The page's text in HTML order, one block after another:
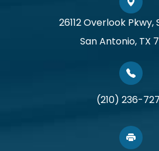
26112 Overlook Pkwy,
San Antonio, TX
(210) 236-